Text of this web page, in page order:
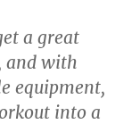
a great
and with
equipment,
into a